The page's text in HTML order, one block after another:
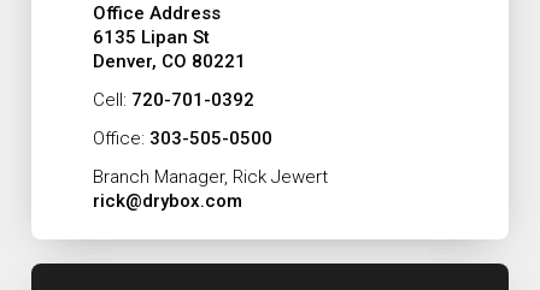
Office Address
6135 Lipan St
Denver, CO 80221
Cell: 720-701-0392
Office: 303-505-0500
Branch Manager, Rick Jewert
rick@drybox.com